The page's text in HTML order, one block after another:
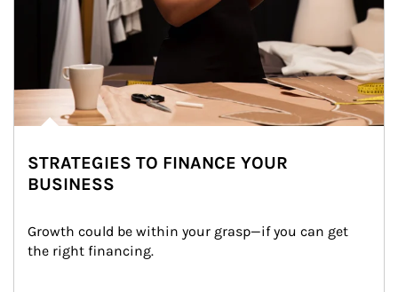
STRATEGIES TO FINANCE YOUR
BUSINESS
Growth could be within your grasp—if you can get
the right financing.